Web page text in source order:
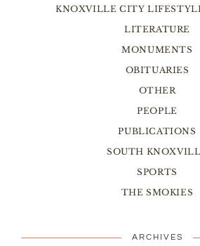
KNOXVILLE CITY
LITERATURE
MONUMENTS
OBITUARIES
OTHER
PEOPLE
PUBLICATIONS
SOUTH
SPORTS
THE SMOKIES
ARCHIVES